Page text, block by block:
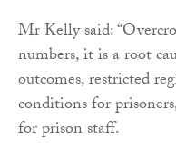
Mr Kelly said:
numbers, it is a root
outcomes, restricted
conditions for
for prison staff.